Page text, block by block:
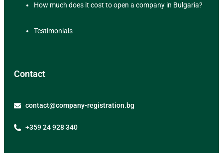
How much does it cost to open a company in Bulgaria?
Testimonials
Contact
contact@company-registration.bg
+359 24 928 340